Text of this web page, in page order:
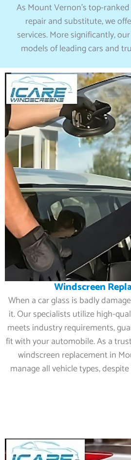
As Mount Vernon’s top-
repair and substitute, we
services. More significantly,
models of leading cars and
Windscreen
When a car glass is badly
it. Our specialists utilize high-
meets industry requirements,
fit with your automobile. As a
windscreen replacement in
manage all vehicle types,